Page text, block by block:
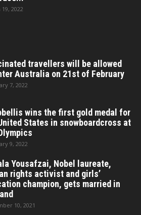
2022
travellers will be allowed
Australia on 21st of February
7, 2022
wins the first gold medal for
States in snowboardcross at
9, 2022
Yousafzai, Nobel laureate,
rights activist and girls’
champion, gets married in
10, 2021